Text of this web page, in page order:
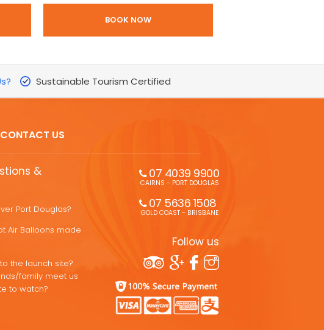
BOOK NOW
Sustainable Tourism Certified
CONTACT US
&
Port Douglas?
Air Balloons made
the launch site?
family meet us
to watch?
07 4039 9900
CAIRNS - PORT DOUGLAS
07 5636 1508
GOLD COAST - BRISBANE
Follow us